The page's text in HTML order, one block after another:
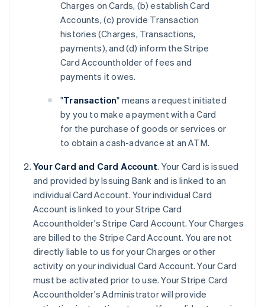
Charges on Cards, (b) establish Card
Accounts, (c) provide Transaction
histories (Charges, Transactions,
payments), and (d) inform the Stripe
Card Accountholder of fees and
payments it owes.
"Transaction" means a request initiated
by you to make a payment with a Card
for the purchase of goods or services or
to obtain a cash-advance at an ATM.
Your Card and Card Account. Your Card is issued
and provided by Issuing Bank and is linked to an
individual Card Account. Your individual Card
Account is linked to your Stripe Card
Accountholder's Stripe Card Account. Your Charges
are billed to the Stripe Card Account. You are not
directly liable to us for your Charges or other
activity on your individual Card Account. Your Card
must be activated prior to use. Your Stripe Card
Accountholder's Administrator will provide